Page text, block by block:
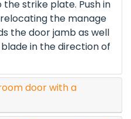
strike plate. Push in
the manage
the door jamb as well
in the direction of
door with a